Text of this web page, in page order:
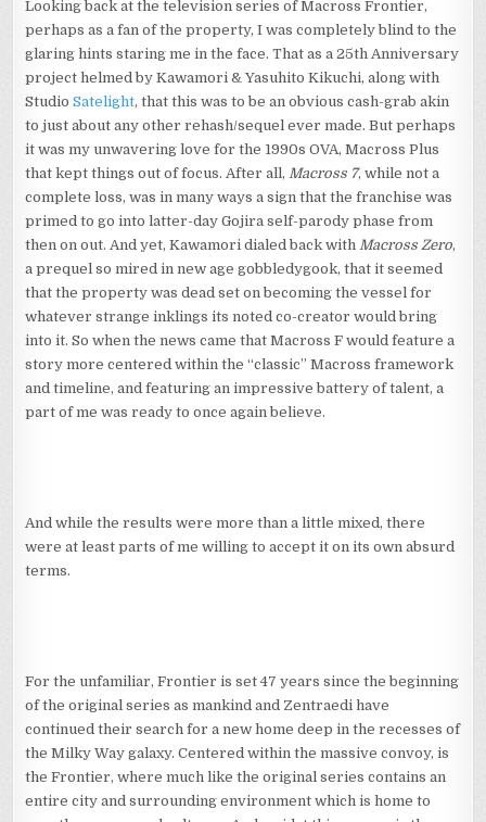
Looking back at the television series of Macross Frontier,
perhaps as a fan of the property, I was completely blind to the
glaring hints staring me in the face. That as a 25th Anniversary
project helmed by Kawamori & Yasuhito Kikuchi, along with
StudioSatelight, that this was to be an obvious cash-grab akin
to just about any other rehash/sequel ever made. But perhaps
it was my unwavering love for the 1990s OVA, Macross Plus
that kept things out of focus. After all, Macross 7, while not a
complete loss, was in many ways a sign that the franchise was
primed to go into latter-day Gojira self-parody phase from
then on out. And yet, Kawamori dialed back with Macross Zero,
a prequel so mired in new age gobbledygook, that it seemed
that the property was dead set on becoming the vessel for
whatever strange inklings its noted co-creator would bring
into it. So when the news came that Macross F would feature a
story more centered within the “classic” Macross framework
and timeline, and featuring an impressive battery of talent, a
part of me was ready to once again believe.
And while the results were more than a little mixed, there
were at least parts of me willing to accept it on its own absurd
terms.
For the unfamiliar, Frontier is set 47 years since the beginning
of the original series as mankind and Zentraedi have
continued their search for a new home deep in the recesses of
the Milky Way galaxy. Centered within the massive convoy, is
the Frontier, where much like the original series contains an
entire city and surrounding environment which is home to